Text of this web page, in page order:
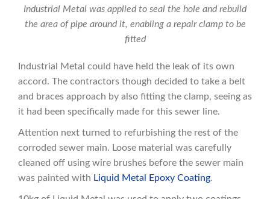
Industrial Metal was applied to seal the hole and rebuild
the area of pipe around it, enabling a repair clamp to be
fitted
Industrial Metal could have held the leak of its own
accord. The contractors though decided to take a belt
and braces approach by also fitting the clamp, seeing as
it had been specifically made for this sewer line.
Attention next turned to refurbishing the rest of the
corroded sewer main. Loose material was carefully
cleaned off using wire brushes before the sewer main
was painted with Liquid Metal Epoxy Coating.